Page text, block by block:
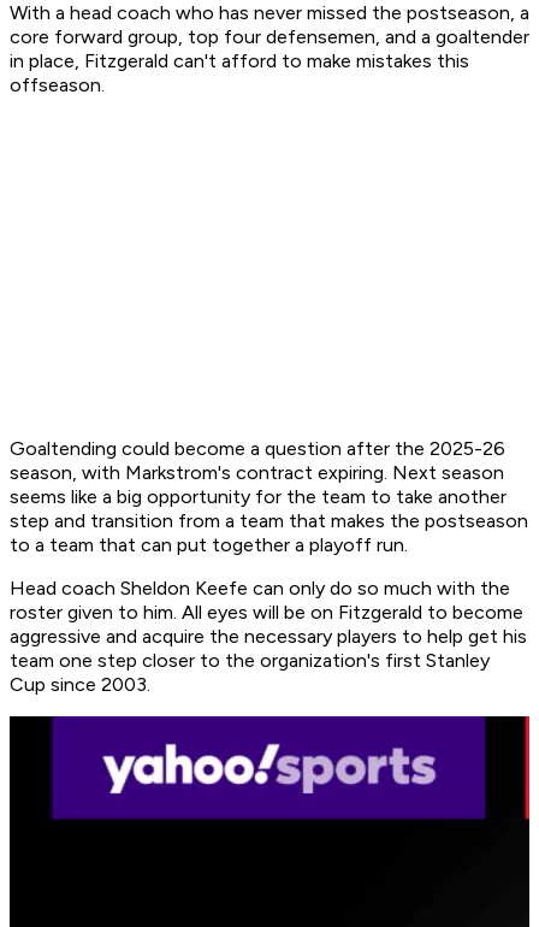
With a head coach who has never missed the postseason, a
core forward group, top four defensemen, and a goaltender
in place, Fitzgerald can't afford to make mistakes this
offseason.
Goaltending could become a question after the 2025-26
season, with Markstrom's contract expiring. Next season
seems like a big opportunity for the team to take another
step and transition from a team that makes the postseason
to a team that can put together a playoff run.
Head coach Sheldon Keefe can only do so much with the
roster given to him. All eyes will be on Fitzgerald to become
aggressive and acquire the necessary players to help get his
team one step closer to the organization's first Stanley
Cup since 2003.